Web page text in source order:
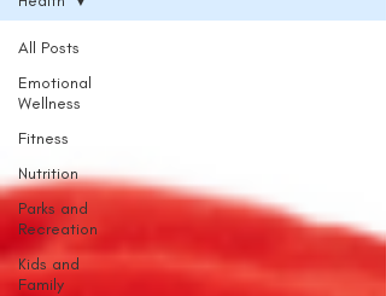
All Posts
Emotional
Wellness
Fitness
Nutrition
Parks and
Recreation
Kids and
Family